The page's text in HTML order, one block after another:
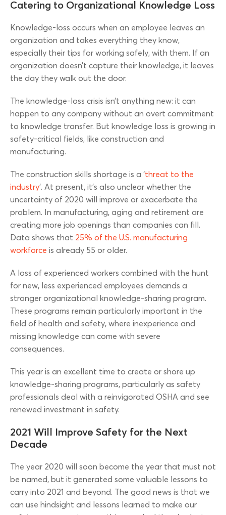
Catering to Organizational Knowledge Loss
Knowledge-loss occurs when an employee leaves an
organization and takes everything they know,
especially their tips for working safely, with them. If an
organization doesn’t capture their knowledge, it leaves
the day they walk out the door.
The knowledge-loss crisis isn’t anything new: it can
happen to any company without an overt commitment
to knowledge transfer. But knowledge loss is growing in
safety-critical fields, like construction and
manufacturing.
The construction skills shortage is a ‘threat to the
industry’. At present, it’s also unclear whether the
uncertainty of 2020 will improve or exacerbate the
problem. In manufacturing, aging and retirement are
creating more job openings than companies can fill.
Data shows that 25% of the U.S. manufacturing
workforce is already 55 or older.
A loss of experienced workers combined with the hunt
for new, less experienced employees demands a
stronger organizational knowledge-sharing program.
These programs remain particularly important in the
field of health and safety, where inexperience and
missing knowledge can come with severe
consequences.
This year is an excellent time to create or shore up
knowledge-sharing programs, particularly as safety
professionals deal with a reinvigorated OSHA and see
renewed investment in safety.
2021 Will Improve Safety for the Next
Decade
The year 2020 will soon become the year that must not
be named, but it generated some valuable lessons to
carry into 2021 and beyond. The good news is that we
can use hindsight and lessons learned to make our